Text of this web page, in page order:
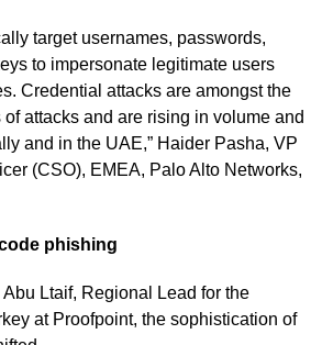
target usernames, passwords,
to impersonate legitimate users
Credential attacks are amongst the
attacks and are rising in volume and
and in the UAE,” Haider Pasha, VP
(CSO), EMEA, Palo Alto Networks,
phishing
Ltaif, Regional Lead for the
at Proofpoint, the sophistication of